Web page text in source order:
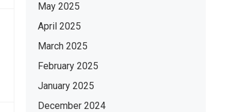
May 2025
April 2025
March 2025
February 2025
January 2025
December 2024